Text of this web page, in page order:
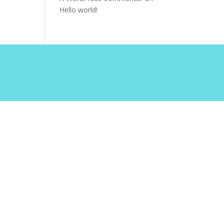
Hello world!